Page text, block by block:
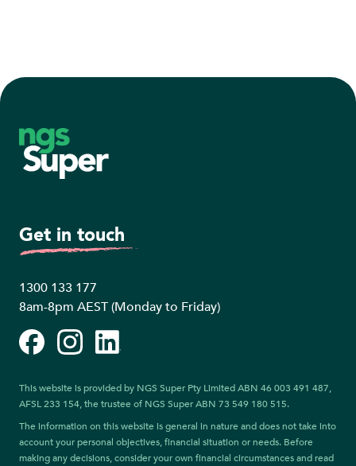
Footer
Get in touch
1300 133 177
8am-8pm AEST (Monday to Friday)
FacebookInstagramLinkedIn
This website is provided by NGS Super Pty Limited ABN 46 003 491 487,
AFSL 233 154, the trustee of NGS Super ABN 73 549 180 515.
The information on this website is general in nature and does not take into
account your personal objectives, financial situation or needs. Before
making any decisions, consider your own financial circumstances and read